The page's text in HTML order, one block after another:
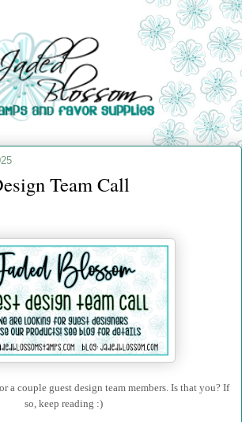
Team Call
a couple guest design team members. Is that you? If
so, keep reading :)